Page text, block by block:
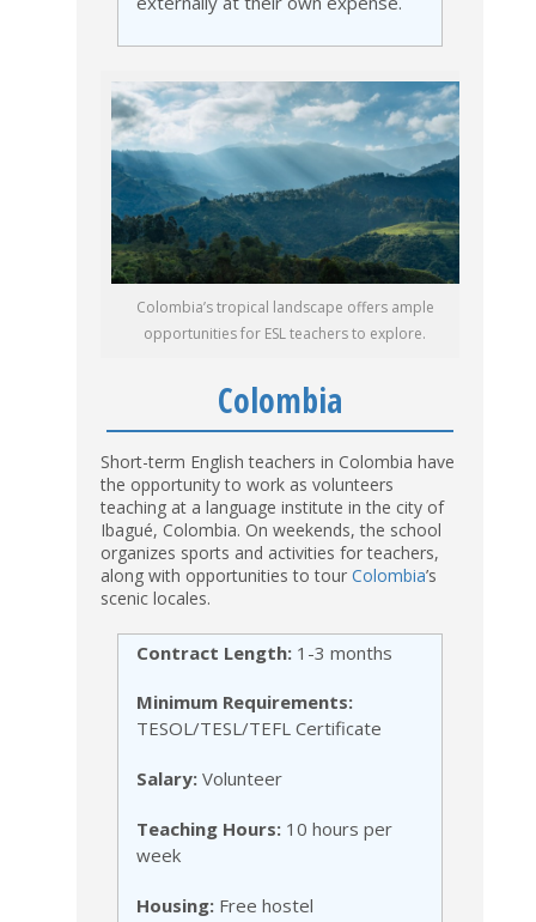
Colombia’s tropical landscape offers ample
opportunities for ESL teachers to explore.
Colombia
Short-term English teachers in Colombia have
the opportunity to work as volunteers
teaching at a language institute in the city of
Ibagué, Colombia. On weekends, the school
organizes sports and activities for teachers,
along with opportunities to tour Colombia’s
scenic locales.
Contract Length: 1-3 months
Minimum Requirements:
TESOL/TESL/TEFL Certificate
Salary: Volunteer
Teaching Hours: 10 hours per
week
Housing: Free hostel